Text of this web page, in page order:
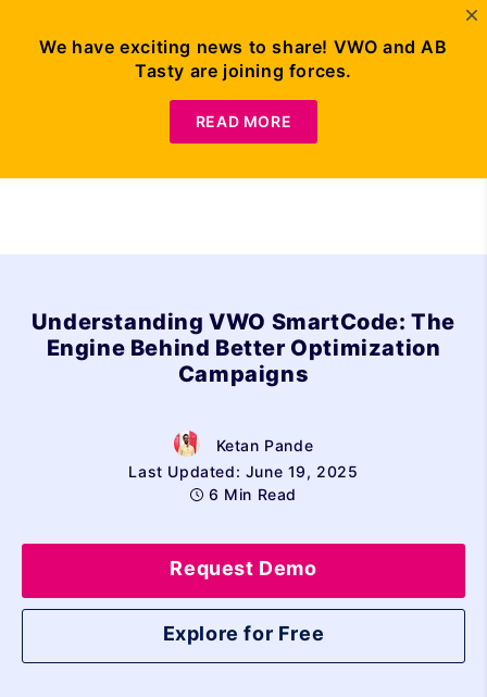
Understanding VWO SmartCode: The
Engine Behind Better Optimization
Campaigns
Ketan Pande
Last Updated: June 19, 2025
6 Min Read
Request Demo
Explore for Free
We have exciting news to share! VWO and AB
Tasty are joining forces.
READ MORE